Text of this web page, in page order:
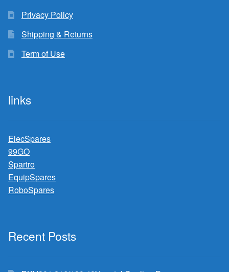
Privacy Policy
Shipping & Returns
Term of Use
links
ElecSpares
99GO
Spartro
EquipSpares
RoboSpares
Recent Posts